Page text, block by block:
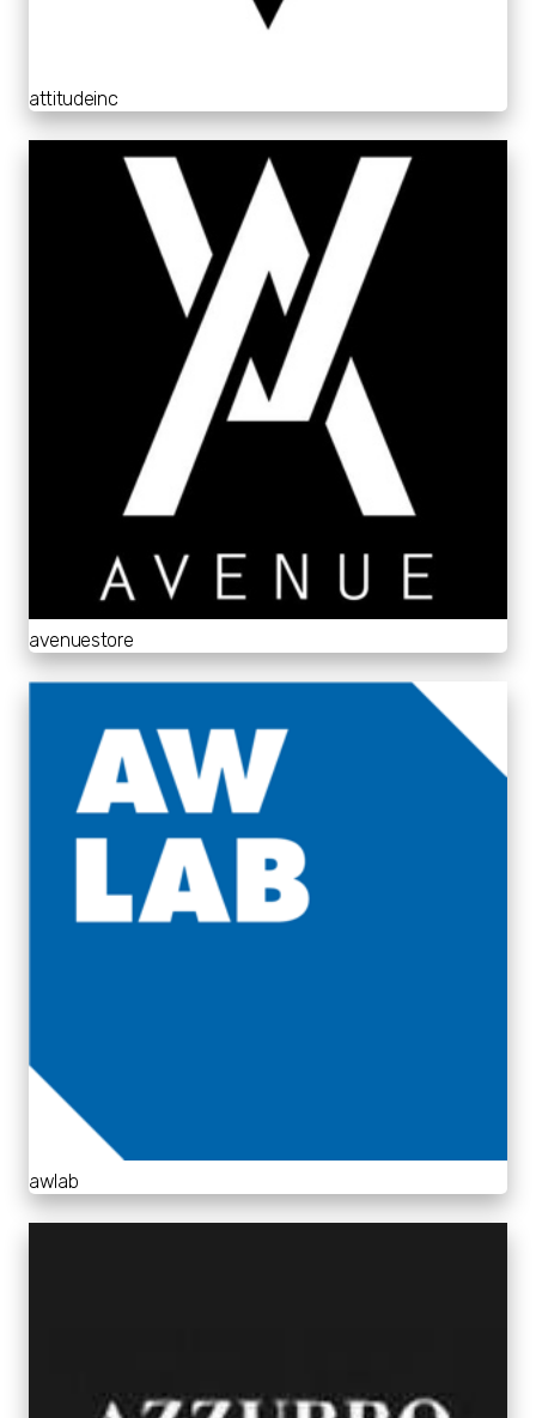
attitudeinc
avenuestore
awlab